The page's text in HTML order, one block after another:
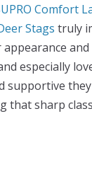
Comfort
Stags truly
especially
supportive
that sharp